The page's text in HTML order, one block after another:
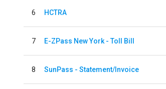
6 HCTRA
7 E-ZPass New York - Toll Bill
8 SunPass - Statement/Invoice